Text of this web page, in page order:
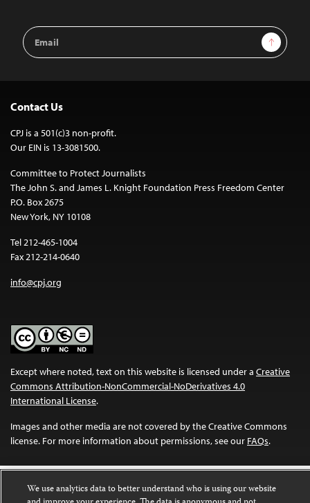
Email
Address
Sign Up
Contact Us
CPJ is a 501(c)3 non-profit.
Our EIN is 13-3081500.
Committee to Protect Journalists
The John S. and James L. Knight Foundation Press Freedom Center
P.O. Box 2675
New York, NY 10108
Tel 212-465-1004
Fax 212-214-0640
info@cpj.org
Except where noted, text on this website is licensed under a Creative
Commons Attribution-NonCommercial-NoDerivatives 4.0
International License.
Images and other media are not covered by the Creative Commons
license. For more information about permissions, see our FAQs.
We use analytics data to better understand who is using our website